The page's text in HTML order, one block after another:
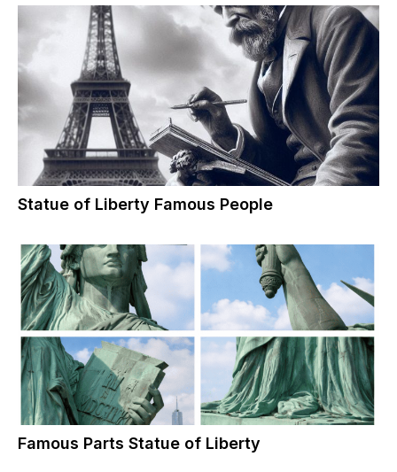
Statue of Liberty Famous People
Famous Parts Statue of Liberty